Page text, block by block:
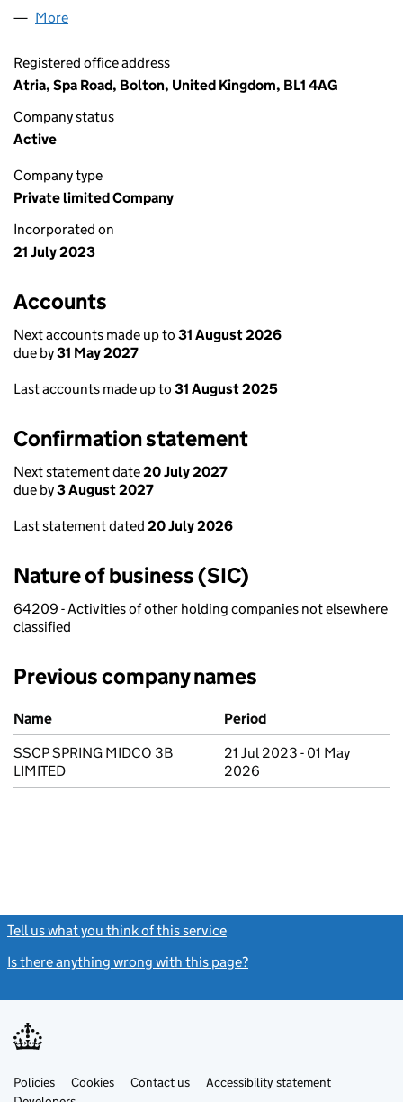
More
Registered office address
Atria, Spa Road, Bolton, United Kingdom, BL1 4AG
Company status
Active
Company type
Private limited Company
Incorporated on
21 July 2023
Accounts
Next accounts made up to 31 August 2026
due by31 May 2027
Last accounts made up to 31 August 2025
Confirmation statement
Next statement date20 July 2027
due by3 August 2027
Last statement dated 20 July 2026
Nature of business (SIC)
64209 - Activities of other holding companies not elsewhere
classified
Previous company names
Previous company names
Name
Period
SSCP SPRING MIDCO 3B
LIMITED
21 Jul 2023 - 01 May
2026
Tell us what you think of this service
Is there anything wrong with this page?
Support links
PoliciesLink
opens
Cookies Contact usLinkAccessibility statement